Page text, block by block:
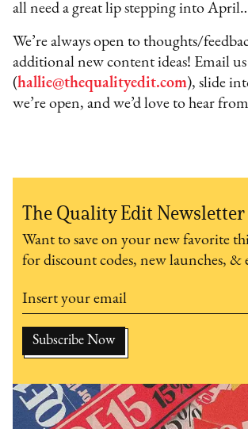
all need a great lip stepping into
We’re always open to thoughts/
additional new content ideas! Email us
(hallie@thequalityedit.com), slide
we’re open, and we’d love to hear
The Quality Edit Newsletter
Want to save on your new favorite
for discount codes, new launches, &